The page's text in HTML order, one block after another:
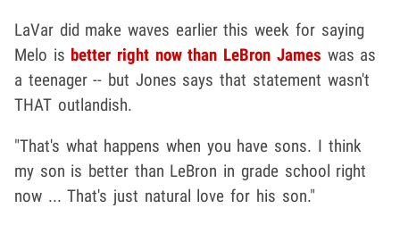
LaVar did make waves earlier this week for saying
Melo is better right now than LeBron James was as
a teenager -- but Jones says that statement wasn't
THAT outlandish.
"That's what happens when you have sons. I think
my son is better than LeBron in grade school right
now ... That's just natural love for his son."